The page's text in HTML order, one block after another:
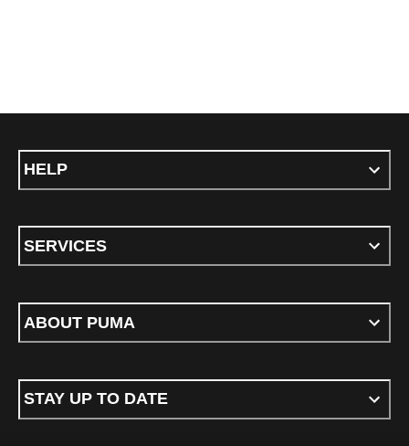
HELP
SERVICES
ABOUT PUMA
STAY UP TO DATE